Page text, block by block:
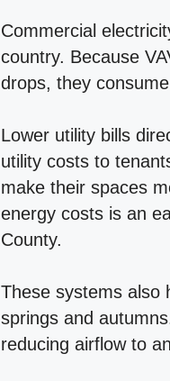
Commercial
country. Because
drops, they
Lower utility bills
utility costs to
make their spaces
energy costs is an
County.
These systems also
springs and
reducing airflow to